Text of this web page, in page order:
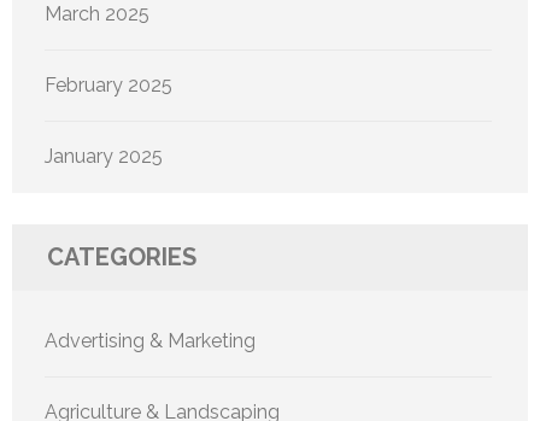
March 2025
February 2025
January 2025
CATEGORIES
Advertising & Marketing
Agriculture & Landscaping